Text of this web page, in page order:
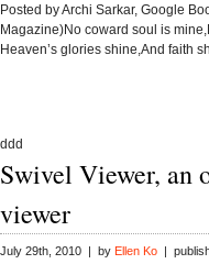
Posted by Archi Sarkar, Google
Magazine)No coward soul is
Heaven’s glories shine,And faith
ddd
Swivel Viewer, an
viewer
July 29th, 2010 | by Ellen Ko |